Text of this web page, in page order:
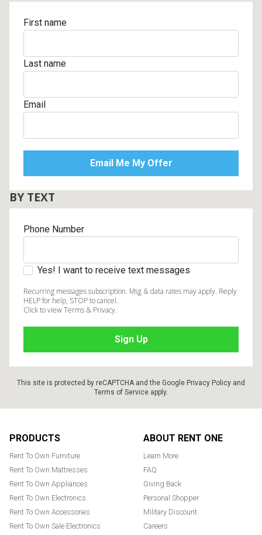
First name
Last name
Email
BY TEXT
Phone Number
Yes! I want to receive text messages
Recurring messages subscription. Msg & data rates may apply. Reply
HELP for help, STOP to cancel.
Click to view Terms & Privacy.
This site is protected by reCAPTCHA and the Google Privacy Policy and
Terms of Service apply.
PRODUCTS
Rent To Own Furniture
Rent To Own Mattresses
Rent To Own Appliances
Rent To Own Electronics
Rent To Own Accessories
Rent To Own Sale Electronics
ABOUT RENT ONE
Learn More
FAQ
Giving Back
Personal Shopper
Military Discount
Careers